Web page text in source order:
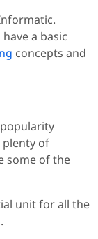
a basic
concepts and
of
some of the
unit for all the